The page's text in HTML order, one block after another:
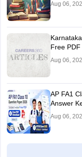
Aug 06,
Free
Aug 06,
AP FA1
Answer
Aug 06,